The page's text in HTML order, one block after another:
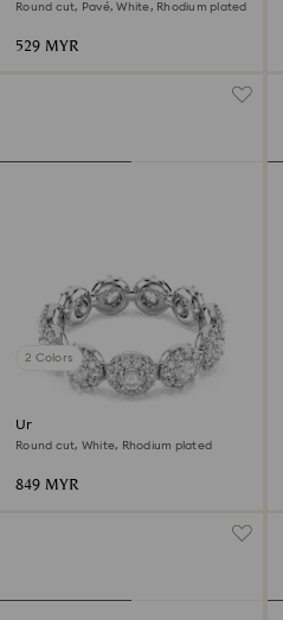
Round cut, Pavé, White, Rhodium plated
529 MYR
2 Colors
Una Angelic ring
Round cut, White, Rhodium plated
849 MYR